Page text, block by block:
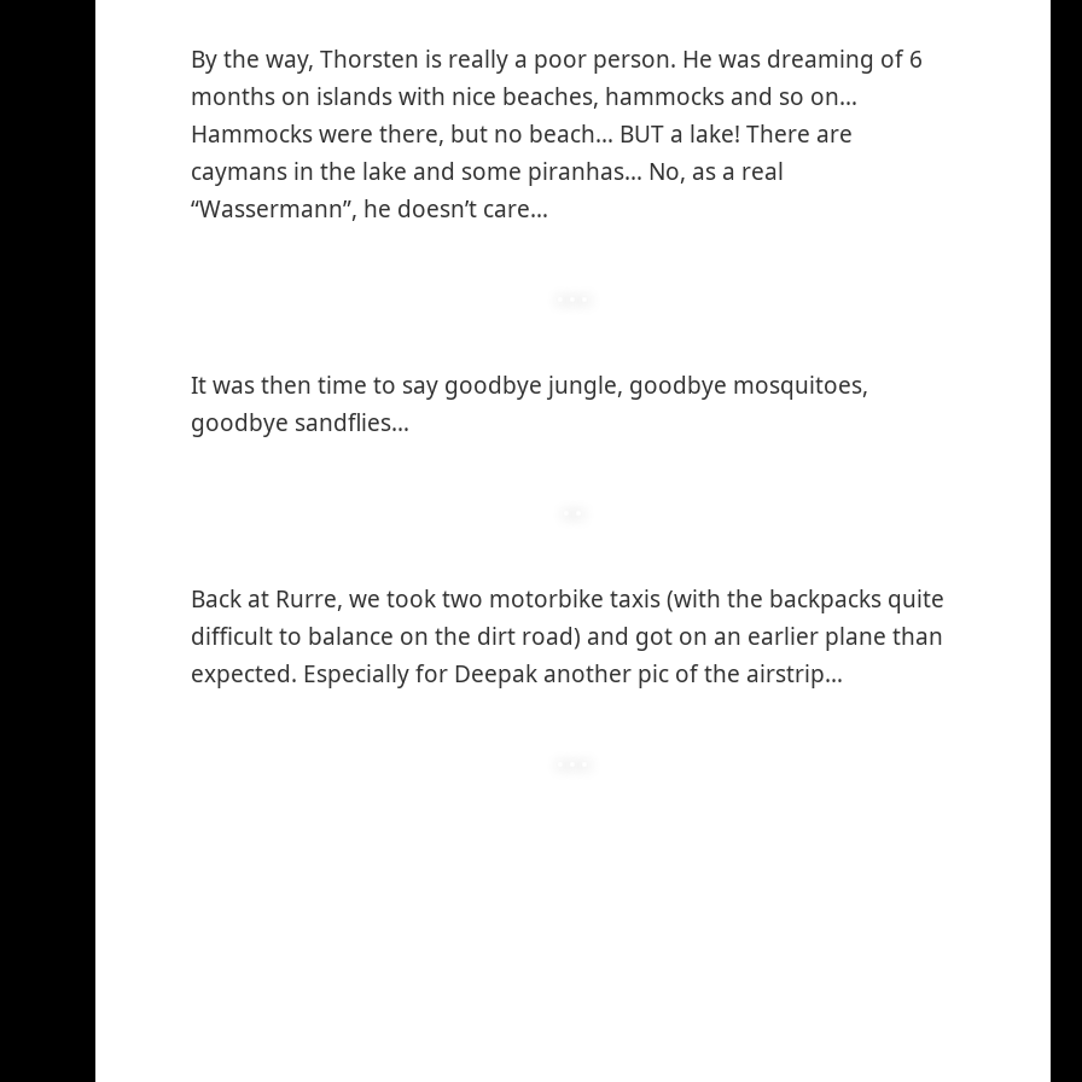
By the way, Thorsten is really a poor person. He was dreaming of 6
months on islands with nice beaches, hammocks and so on…
Hammocks were there, but no beach… BUT a lake! There are
caymans in the lake and some piranhas… No, as a real
“Wassermann”, he doesn’t care…
It was then time to say goodbye jungle, goodbye mosquitoes,
goodbye sandflies…
Back at Rurre, we took two motorbike taxis (with the backpacks quite
difficult to balance on the dirt road) and got on an earlier plane than
expected. Especially for Deepak another pic of the airstrip…